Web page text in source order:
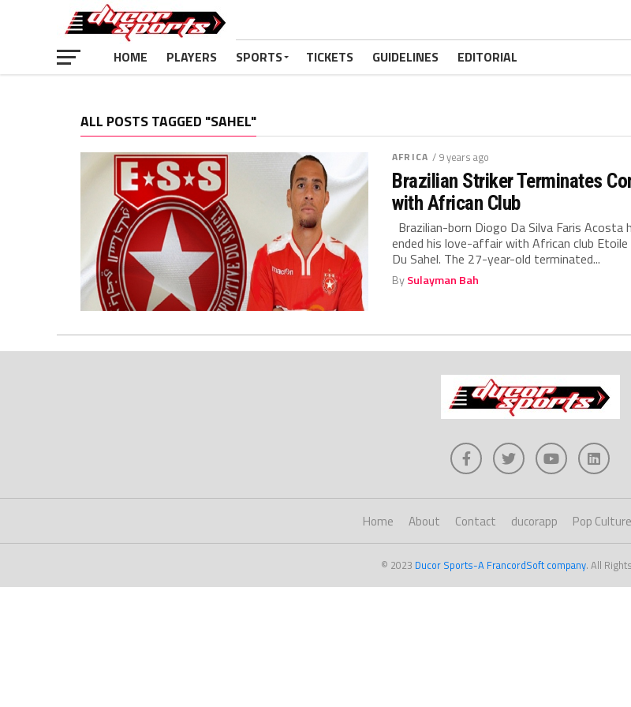
HOME PLAYERS SPORTS TICKETS GUIDELINES EDITORIAL
ALL POSTS TAGGED "SAHEL"
AFRICA / 9 years ago
Brazilian Striker Terminates
with African Club
Brazilian-born Diogo Da Silva Faris Acosta
ended his love-affair with African club
Du Sahel. The 27-year-old terminated...
BySulayman Bah
Home About Contact ducorapp Pop Culture
© 2023 Ducor Sports-A FrancordSoft company. All